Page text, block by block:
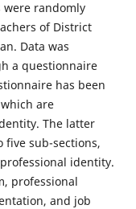
were randomly
of District
Data was
a questionnaire
has been
are
The latter
sub-sections,
identity.
professional
and job